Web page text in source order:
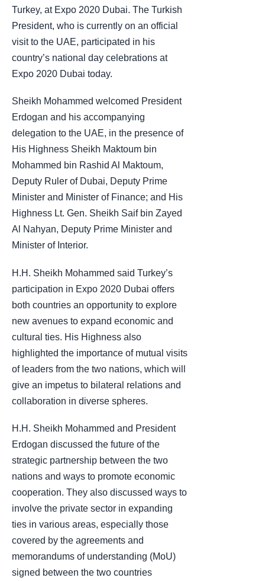
Turkey, at Expo 2020 Dubai. The Turkish
President, who is currently on an official
visit to the UAE, participated in his
country’s national day celebrations at
Expo 2020 Dubai today.
Sheikh Mohammed welcomed President
Erdogan and his accompanying
delegation to the UAE, in the presence of
His Highness Sheikh Maktoum bin
Mohammed bin Rashid Al Maktoum,
Deputy Ruler of Dubai, Deputy Prime
Minister and Minister of Finance; and His
Highness Lt. Gen. Sheikh Saif bin Zayed
Al Nahyan, Deputy Prime Minister and
Minister of Interior.
H.H. Sheikh Mohammed said Turkey’s
participation in Expo 2020 Dubai offers
both countries an opportunity to explore
new avenues to expand economic and
cultural ties. His Highness also
highlighted the importance of mutual visits
of leaders from the two nations, which will
give an impetus to bilateral relations and
collaboration in diverse spheres.
H.H. Sheikh Mohammed and President
Erdogan discussed the future of the
strategic partnership between the two
nations and ways to promote economic
cooperation. They also discussed ways to
involve the private sector in expanding
ties in various areas, especially those
covered by the agreements and
memorandums of understanding (MoU)
signed between the two countries